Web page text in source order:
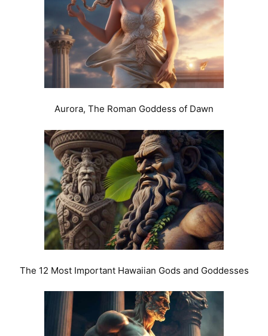
Aurora, The Roman Goddess of Dawn
The 12 Most Important Hawaiian Gods and Goddesses